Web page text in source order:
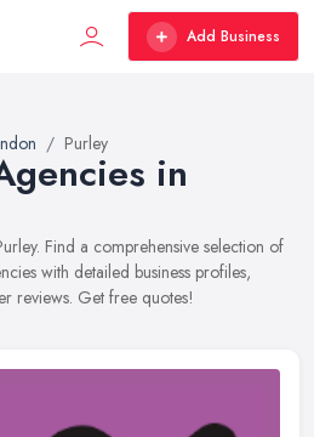
Add Business
Purley
in
Find a comprehensive selection of
with detailed business profiles,
reviews. Get free quotes!